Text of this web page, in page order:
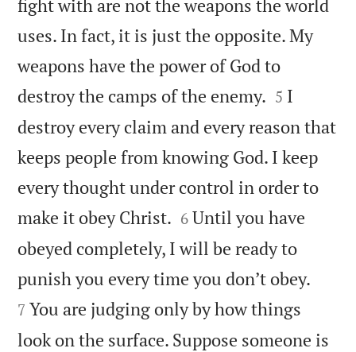
fight with are not the weapons the world
uses. In fact, it is just the opposite. My
weapons have the power of God to
destroy the camps of the enemy. 

5 I
destroy every claim and every reason that
keeps people from knowing God. I keep
every thought under control in order to
make it obey Christ. 

6 Until you have
obeyed completely, I will be ready to
punish you every time you don’t obey.
7 You are judging only by how things
look on the surface. Suppose someone is